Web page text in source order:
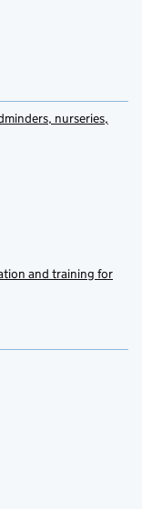
nurseries,
and training for